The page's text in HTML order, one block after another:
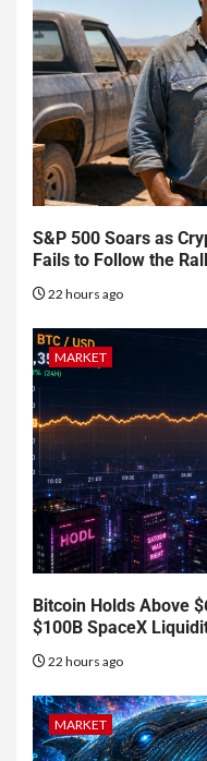
S&P 500 Soars as
Fails to Follow the
22 hours ago
MARKET
Bitcoin Holds Above
$100B SpaceX
22 hours ago
MARKET